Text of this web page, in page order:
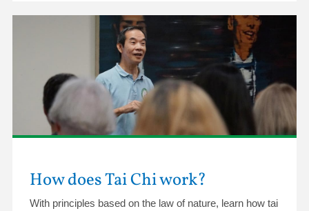
How does Tai Chi work?
With principles based on the law of nature, learn how tai